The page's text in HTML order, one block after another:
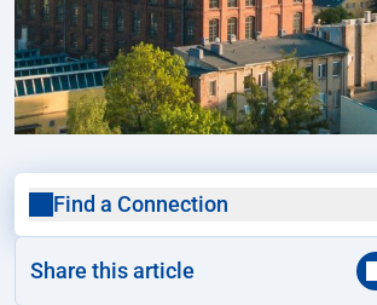
Find a Connection
Share this article